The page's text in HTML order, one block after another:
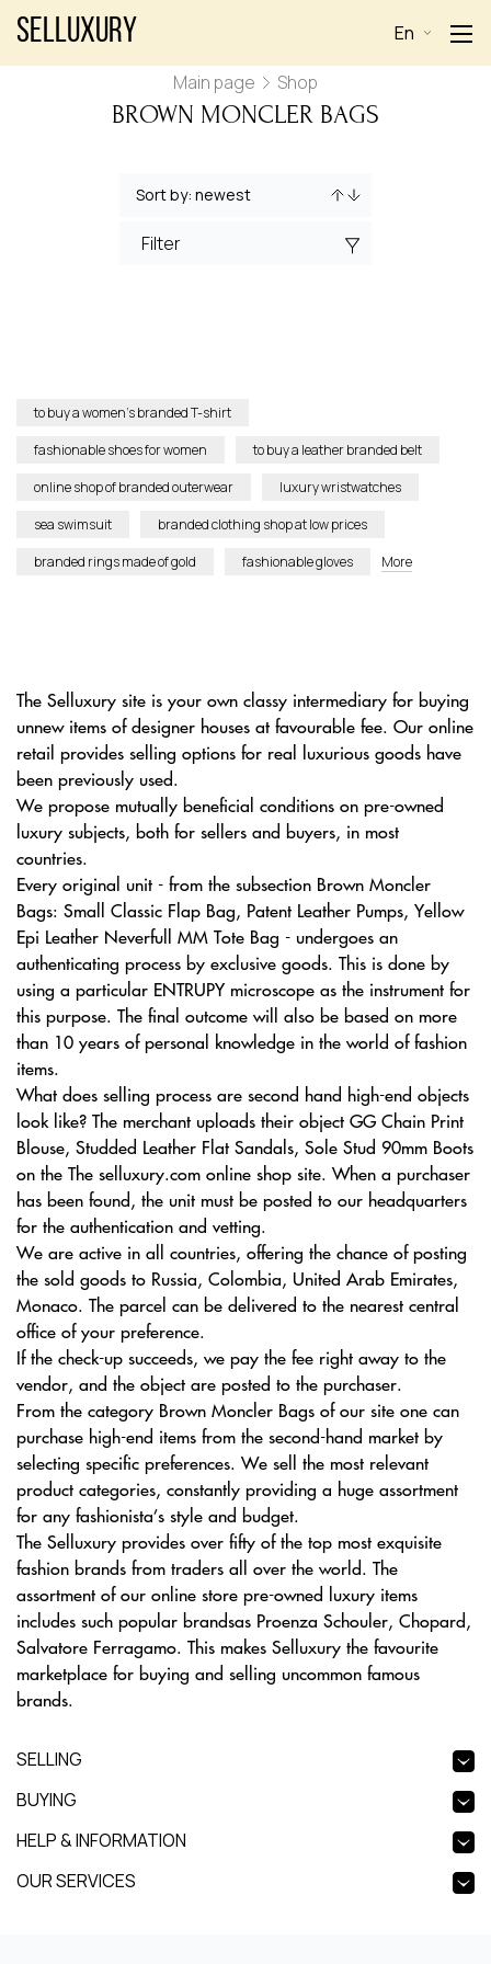
Selluxury En
Main page Shop
BROWN MONCLER BAGS
Filter
to buy a women’s branded T-shirt
fashionable shoes for women
to buy a leather branded belt
online shop of branded outerwear
luxury wristwatches
sea swimsuit
branded clothing shop at low prices
branded rings made of gold
fashionable gloves More
The Selluxury site is your own classy intermediary for buying
unnew items of designer houses at favourable fee. Our online
retail provides selling options for real luxurious goods have
been previously used.
We propose mutually beneficial conditions on pre-owned
luxury subjects, both for sellers and buyers, in most
countries.
Every original unit - from the subsection Brown Moncler
Bags: Small Classic Flap Bag, Patent Leather Pumps, Yellow
Epi Leather Neverfull MM Tote Bag - undergoes an
authenticating process by exclusive goods. This is done by
using a particular ENTRUPY microscope as the instrument for
this purpose. The final outcome will also be based on more
than 10 years of personal knowledge in the world of fashion
items.
What does selling process are second hand high-end objects
look like? The merchant uploads their object GG Chain Print
Blouse, Studded Leather Flat Sandals, Sole Stud 90mm Boots
on the The selluxury.com online shop site. When a purchaser
has been found, the unit must be posted to our headquarters
for the authentication and vetting.
We are active in all countries, offering the chance of posting
the sold goods to Russia, Colombia, United Arab Emirates,
Monaco. The parcel can be delivered to the nearest central
office of your preference.
If the check-up succeeds, we pay the fee right away to the
vendor, and the object are posted to the purchaser.
From the category Brown Moncler Bags of our site one can
purchase high-end items from the second-hand market by
selecting specific preferences. We sell the most relevant
product categories, constantly providing a huge assortment
for any fashionista’s style and budget.
The Selluxury provides over fifty of the top most exquisite
fashion brands from traders all over the world. The
assortment of our online store pre-owned luxury items
includes such popular brandsas Proenza Schouler, Chopard,
Salvatore Ferragamo. This makes Selluxury the favourite
marketplace for buying and selling uncommon famous
brands.
SELLING
BUYING
HELP & INFORMATION
OUR SERVICES